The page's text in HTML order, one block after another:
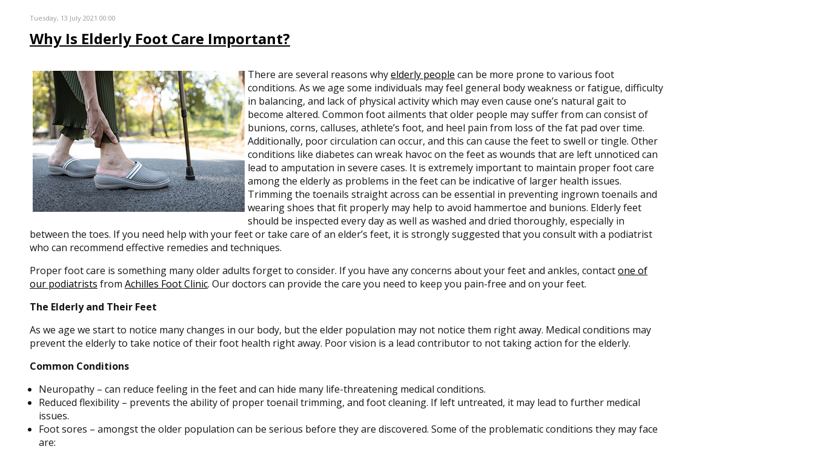
Tuesday, 13 July 2021 00:00
Why Is Elderly Foot Care Important?
There are several reasons whyelderly people can be more prone to various foot
conditions. As we age some individuals may feel general body weakness or fatigue, difficulty
in balancing, and lack of physical activity which may even cause one’s natural gait to
become altered. Common foot ailments that older people may suffer from can consist of
bunions, corns, calluses, athlete’s foot, and heel pain from loss of the fat pad over time.
Additionally, poor circulation can occur, and this can cause the feet to swell or tingle. Other
conditions like diabetes can wreak havoc on the feet as wounds that are left unnoticed can
lead to amputation in severe cases. It is extremely important to maintain proper foot care
among the elderly as problems in the feet can be indicative of larger health issues.
Trimming the toenails straight across can be essential in preventing ingrown toenails and
wearing shoes that fit properly may help to avoid hammertoe and bunions. Elderly feet
should be inspected every day as well as washed and dried thoroughly, especially in
between the toes. If you need help with your feet or take care of an elder’s feet, it is strongly suggested that you consult with a podiatrist
who can recommend effective remedies and techniques.
Proper foot care is something many older adults forget to consider. If you have any concerns about your feet and ankles, contactone of
our podiatrists from Achilles Foot Clinic. Our doctors can provide the care you need to keep you pain-free and on your feet.
The Elderly and Their Feet
As we age we start to notice many changes in our body, but the elder population may not notice them right away. Medical conditions may
prevent the elderly to take notice of their foot health right away. Poor vision is a lead contributor to not taking action for the elderly.
Common Conditions
Neuropathy – can reduce feeling in the feet and can hide many life-threatening medical conditions.
Reduced flexibility – prevents the ability of proper toenail trimming, and foot cleaning. If left untreated, it may lead to further medical
issues.
Foot sores – amongst the older population can be serious before they are discovered. Some of the problematic conditions they may face
are: